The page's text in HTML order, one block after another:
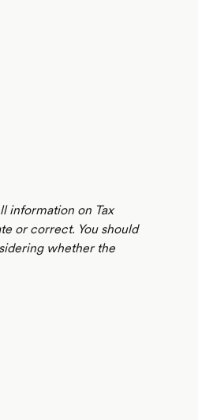
information on Tax
or correct. You should
whether the